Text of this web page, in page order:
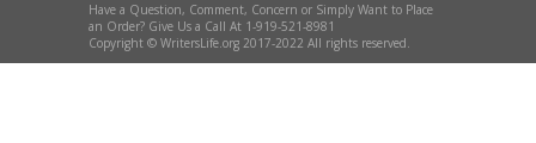
Have a Question, Comment, Concern or Simply Want to Place
an Order? Give Us a Call At 1-919-521-8981
Copyright © WritersLife.org 2017-2022 All rights reserved.